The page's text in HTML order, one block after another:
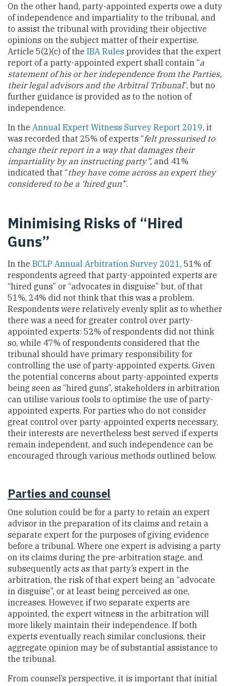
On the other hand, party-appointed experts owe a duty
of independence and impartiality to the tribunal, and
to assist the tribunal with providing their objective
opinions on the subject matter of their expertise.
Article 5(2)(c) of the IBA Rules provides that the expert
report of a party-appointed expert shall contain “a
statement of his or her independence from the Parties,
their legal advisors and the Arbitral Tribunal“, but no
further guidance is provided as to the notion of
independence.
In the Annual Expert Witness Survey Report 2019, it
was recorded that 25% of experts “felt pressurised to
change their report in a way that damages their
impartiality by an instructing party”, and 41%
indicated that “they have come across an expert they
considered to be a ‘hired gun’“.
Minimising Risks of “Hired
Guns”
In the BCLP Annual Arbitration Survey 2021 , 51% of
respondents agreed that party-appointed experts are
“hired guns” or “advocates in disguise” but, of that
51%, 24% did not think that this was a problem.
Respondents were relatively evenly split as to whether
there was a need for greater control over party-
appointed experts: 52% of respondents did not think
so, while 47% of respondents considered that the
tribunal should have primary responsibility for
controlling the use of party-appointed experts. Given
the potential concerns about party-appointed experts
being seen as “hired guns”, stakeholders in arbitration
can utilise various tools to optimise the use of party-
appointed experts. For parties who do not consider
great control over party-appointed experts necessary,
their interests are nevertheless best served if experts
remain independent, and such independence can be
encouraged through various methods outlined below.
Parties and counsel
One solution could be for a party to retain an expert
advisor in the preparation of its claims and retain a
separate expert for the purposes of giving evidence
before a tribunal. Where one expert is advising a party
on its claims during the pre-arbitration stage, and
subsequently acts as that party’s expert in the
arbitration, the risk of that expert being an “advocate
in disguise”, or at least being perceived as one,
increases. However, if two separate experts are
appointed, the expert witness in the arbitration will
more likely maintain their independence. If both
experts eventually reach similar conclusions, their
aggregate opinion may be of substantial assistance to
the tribunal.
From counsel’s perspective, it is important that initial